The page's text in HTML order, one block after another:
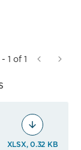
- 1 of 1
XLSX, 0.32 KB